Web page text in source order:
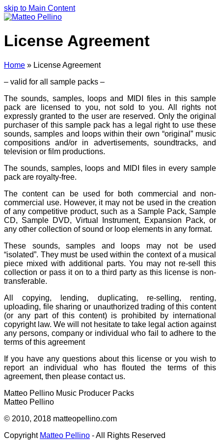
skip to Main Content
License Agreement
Home » License Agreement
– valid for all sample packs –
The sounds, samples, loops and MIDI files in this sample
pack are licensed to you, not sold to you. All rights not
expressly granted to the user are reserved. Only the original
purchaser of this sample pack has a legal right to use these
sounds, samples and loops within their own “original” music
compositions and/or in advertisements, soundtracks, and
television or film productions.
The sounds, samples, loops and MIDI files in every sample
pack are royalty-free.
The content can be used for both commercial and non-
commercial use. However, it may not be used in the creation
of any competitive product, such as a Sample Pack, Sample
CD, Sample DVD, Virtual Instrument, Expansion Pack, or
any other collection of sound or loop elements in any format.
These sounds, samples and loops may not be used
“isolated”. They must be used within the context of a musical
piece mixed with additional parts. You may not re-sell this
collection or pass it on to a third party as this license is non-
transferable.
All copying, lending, duplicating, re-selling, renting,
uploading, file sharing or unauthorized trading of this content
(or any part of this content) is prohibited by international
copyright law. We will not hesitate to take legal action against
any persons, company or individual who fail to adhere to the
terms of this agreement
If you have any questions about this license or you wish to
report an individual who has flouted the terms of this
agreement, then please contact us.
Matteo Pellino Music Producer Packs
Matteo Pellino
© 2010, 2018 matteopellino.com
Copyright Matteo Pellino - All Rights Reserved